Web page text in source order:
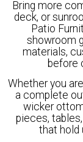
Bring more
deck, or
Patio
showroom
materials,
before
Whether you
a complete
wicker
pieces,
that hold